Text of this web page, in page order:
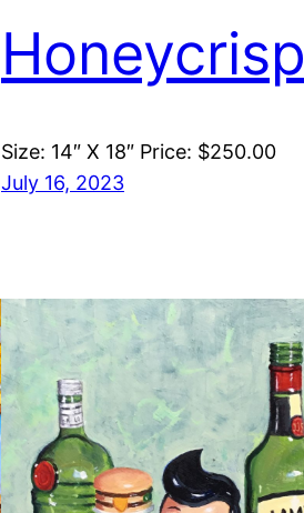
Honeycrisp
Size: 14″ X 18″ Price: $250.00
July 16, 2023